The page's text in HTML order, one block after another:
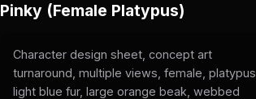
Pinky (Female Platypus)
Character design sheet, concept art
turnaround, multiple views, female, platypus,
light blue fur, large orange beak, webbed